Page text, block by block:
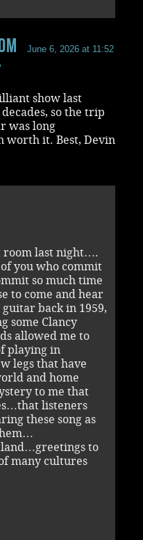
June 6, 2026 at 11:52
show last
so the trip
was long
worth it. Best, Devin
room last night….
you who commit
so much time
to come and hear
back in 1959,
some Clancy
allowed me to
playing in
legs that have
and home
to me that
listeners
these song as
to
many cultures